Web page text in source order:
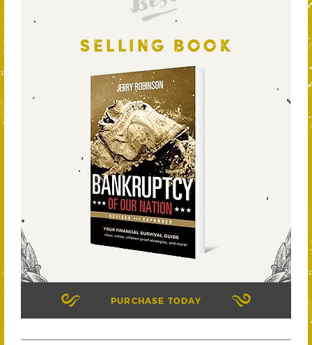
SELLING BOOK
PURCHASE TODAY